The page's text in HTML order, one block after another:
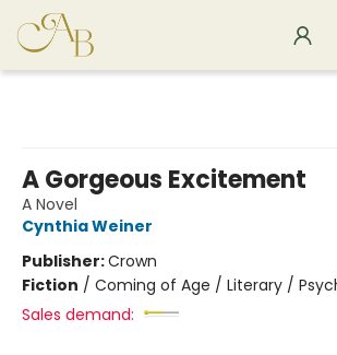
A Gorgeous Excitement
A Novel
Cynthia Weiner
Publisher:Crown
Fiction / Coming of Age / Literary /
Sales demand: